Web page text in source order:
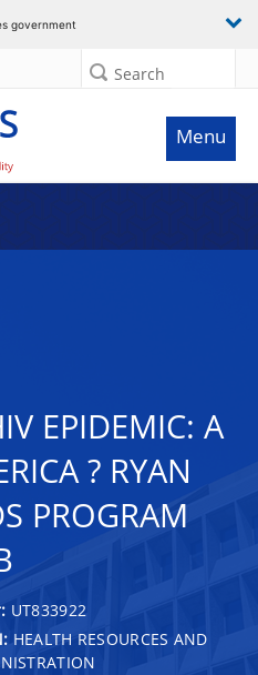
government
Search
Menu
EPIDEMIC: A
? RYAN
PROGRAM
UT833922
HEALTH RESOURCES AND